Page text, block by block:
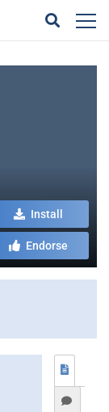
Install
Endorse